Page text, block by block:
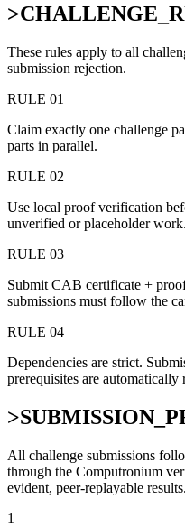
>
These rules apply to all
submission rejection.
RULE 01
Claim exactly one challenge
parts in parallel.
RULE 02
Use local proof verification
unverified or placeholder work.
RULE 03
Submit CAB certificate +
submissions must follow the
RULE 04
Dependencies are strict.
prerequisites are automatically
>
All challenge submissions
through the Computronium
evident, peer-replayable results.
1